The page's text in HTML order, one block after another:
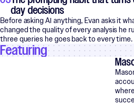
day decisions
Before asking AI anything, Evan asks it
changed the quality of every analysis he
three queries he goes back to every time.
Featuring